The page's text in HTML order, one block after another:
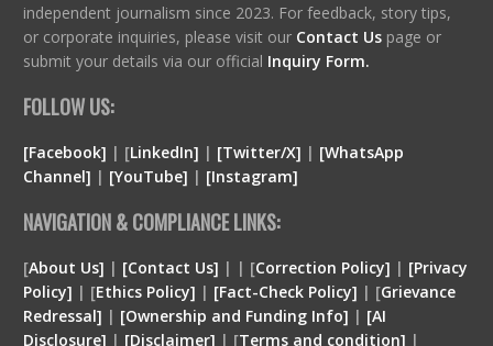
independent journalism since 2023. For feedback, story tips,
or corporate inquiries, please visit our Contact Us page or
submit your details via our official Inquiry Form.
FOLLOW US:
[Facebook] | [LinkedIn] | [Twitter/X] | [WhatsApp
Channel] | [YouTube] | [Instagram]
NAVIGATION & COMPLIANCE LINKS:
[About Us] | [Contact Us] | | [Correction Policy] | [Privacy
Policy] | [Ethics Policy] | [Fact-Check Policy] | [Grievance
Redressal] | [Ownership and Funding Info] | [AI
Disclosure] | [Disclaimer] | [Terms and condition] |